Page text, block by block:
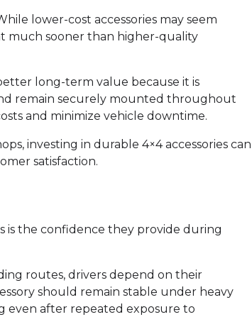
lower-cost accessories may seem
much sooner than higher-quality
long-term value because it is
remain securely mounted throughout
and minimize vehicle downtime.
investing in durable 4×4 accessories can
satisfaction.
is the confidence they provide during
routes, drivers depend on their
should remain stable under heavy
even after repeated exposure to